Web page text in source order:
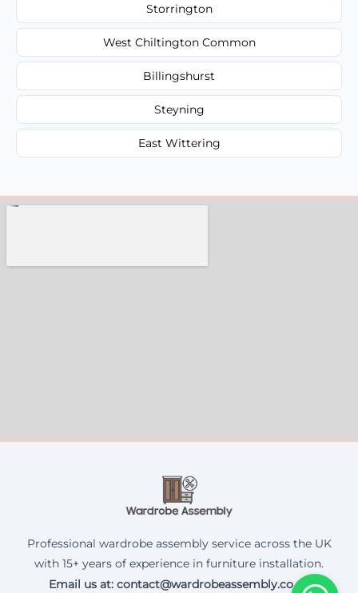
Storrington
West Chiltington Common
Billingshurst
Steyning
East Wittering
Professional wardrobe assembly service across the UK
with 15+ years of experience in furniture installation.
Email us at: contact@wardrobeassembly.co.uk